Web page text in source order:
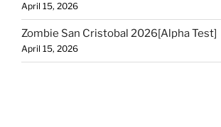
April 15, 2026
Zombie San Cristobal 2026[Alpha Test]
April 15, 2026